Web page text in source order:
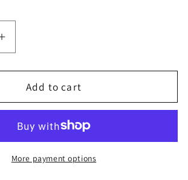
Increase
quantity
for
Meteorite
Ring
Meteorite
Mens
Wedding
Add to cart
More payment options